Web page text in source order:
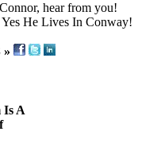
hear from you!
He Lives In Conway!
»
Is A